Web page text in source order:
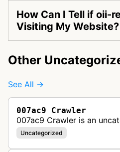
How Can I Tell if oii-
Visiting My Website?
Other
See All →
007ac9 Crawler
007ac9 Crawler is an
Uncategorized